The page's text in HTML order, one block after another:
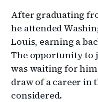
After graduating
he attended
Louis, earning a
The opportunity to
was waiting for
draw of a career in
considered.